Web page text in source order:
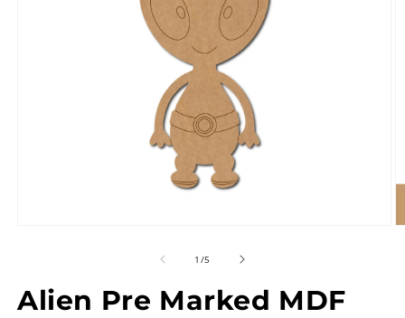
1 /of
5
Alien Pre Marked MDF